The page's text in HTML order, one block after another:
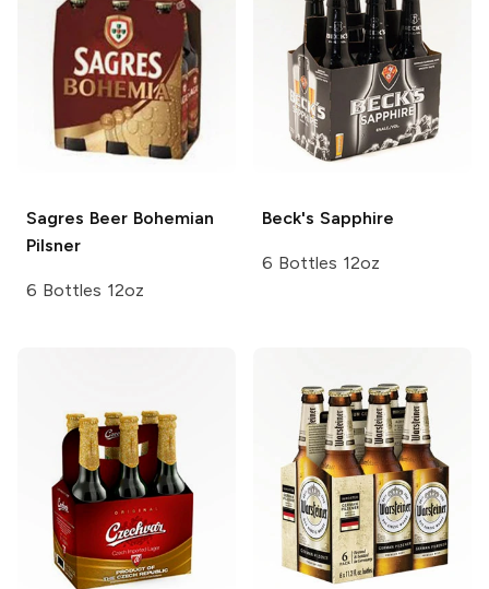
Sagres BeerBohemian
Pilsner
6 Bottles 12oz
Beck's Sapphire
6 Bottles 12oz